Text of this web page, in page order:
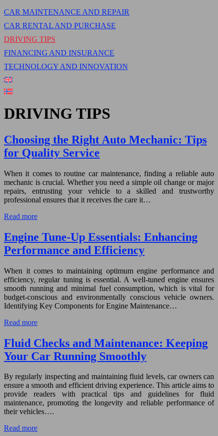
CAR MAINTENANCE AND REPAIR
CAR RENTAL AND PURCHASE
DRIVING TIPS
FINANCING AND INSURANCE
TECHNOLOGY AND INNOVATION
DRIVING TIPS
Choosing the Right Auto Mechanic: Tips
for Quality Service
When it comes to routine car maintenance, finding a reliable auto
mechanic is crucial. Whether you need a simple oil change or major
repairs, entrusting your vehicle to a skilled and trustworthy
professional ensures that it receives the care it…
Read more
Engine Tune-Up Essentials: Enhancing
Performance and Efficiency
When it comes to maintaining optimum engine performance and
efficiency, regular tuning is essential. A well-tuned engine ensures
smooth running and minimal fuel consumption, which is vital for
budget-conscious and environmentally conscious vehicle owners.
Identifying Key Components for Engine Maintenance…
Read more
Fluid Checks and Maintenance: Keeping
Your Car Running Smoothly
By regularly inspecting and maintaining fluid levels, car owners can
ensure a smooth and efficient driving experience. This article aims to
provide readers with practical tips and guidelines for fluid
maintenance, promoting the longevity and reliable performance of
their vehicles….
Read more